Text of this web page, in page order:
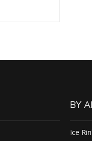
BY
Ice